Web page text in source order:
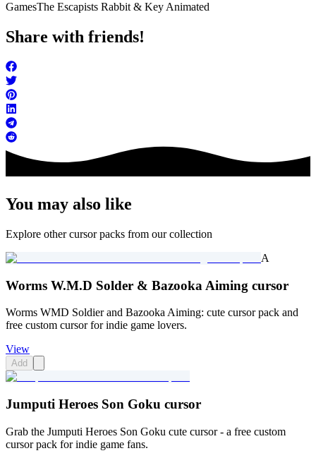
GamesThe Escapists Rabbit & Key Animated
Share with friends!
You may also like
Explore other cursor packs from our collection
A
Worms W.M.D Solder & Bazooka Aiming cursor
Worms WMD Soldier and Bazooka Aiming: cute cursor pack and
free custom cursor for indie game lovers.
View
Add
Jumputi Heroes Son Goku cursor
Grab the Jumputi Heroes Son Goku cute cursor - a free custom
cursor pack for indie game fans.